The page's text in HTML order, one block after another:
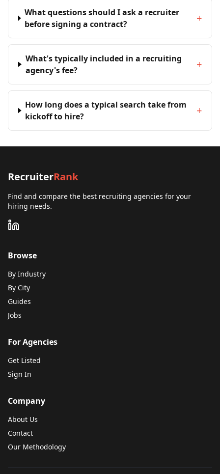
What questions should I ask a recruiter
before signing a contract?
+
What's typically included in a recruiting
agency's fee?
+
How long does a typical search take from
kickoff to hire?
+
RecruiterRank
Find and compare the best recruiting agencies for your
hiring needs.
Browse
By Industry
By City
Guides
Jobs
For Agencies
Get Listed
Sign In
Company
About Us
Contact
Our Methodology